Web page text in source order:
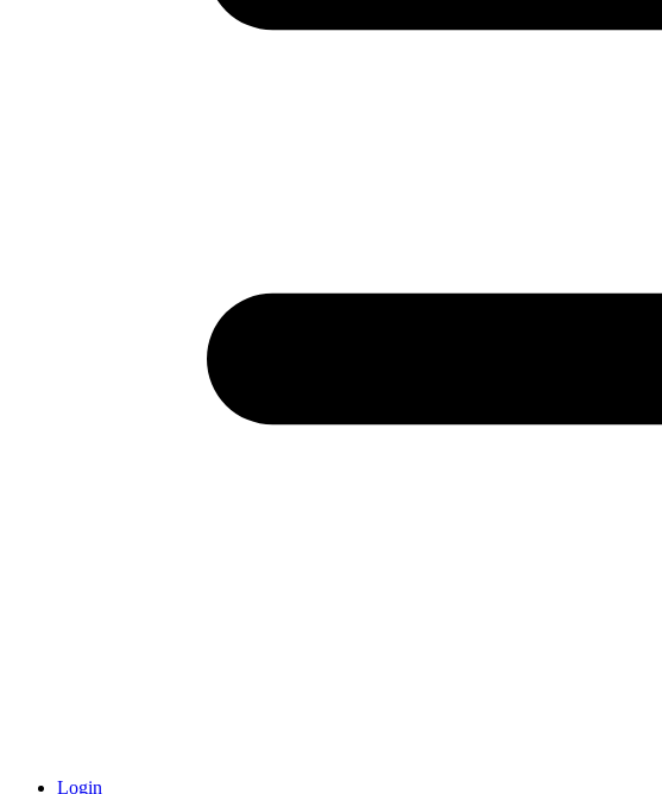
Login